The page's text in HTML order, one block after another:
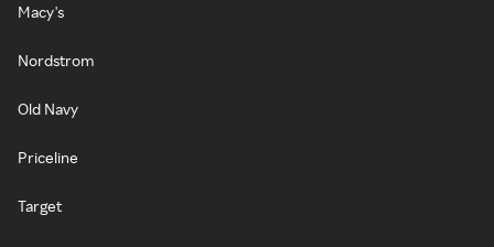
Macy's
Nordstrom
Old Navy
Priceline
Target